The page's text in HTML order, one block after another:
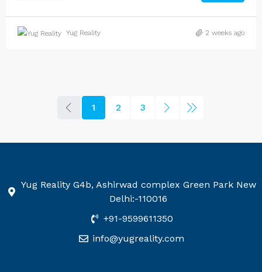
Yug Reality 2 weeks ago
1 2 3
Yug Reality G4b, Ashirwad complex Green Park New
Delhi:-110016
+91-9599611350
info@yugreality.com